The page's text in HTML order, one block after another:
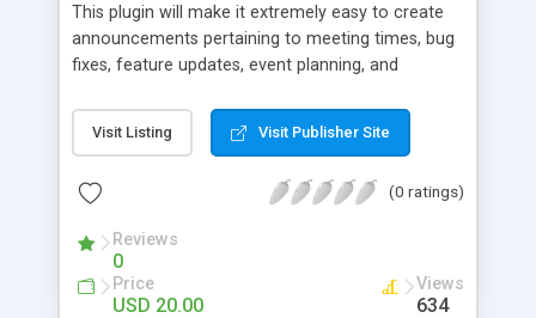
This plugin will make it extremely easy to create
announcements pertaining to meeting times, bug
fixes, feature updates, event planning, and
Visit Listing Visit Publisher Site
(0 ratings)
Reviews
0
Price
USD 20.00
Views
634